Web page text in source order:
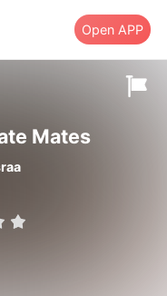
Open APP
Mates